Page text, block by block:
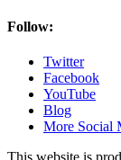
Follow:
Twitter
Facebook
YouTube
Blog
More Social
This website is